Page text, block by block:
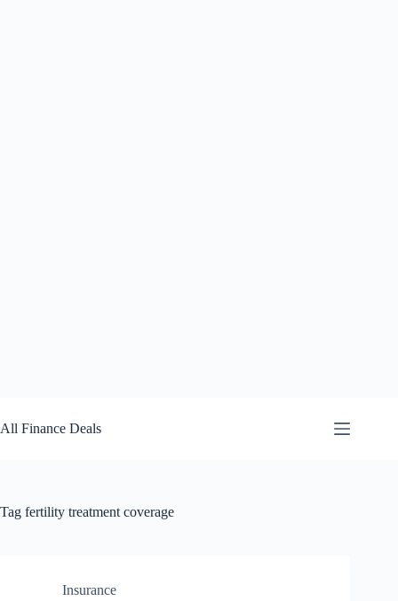
to
content
All Finance Deals
Tag fertility treatment coverage
Insurance